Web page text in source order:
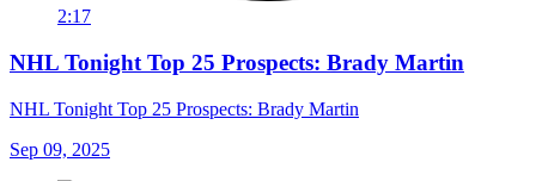
2:17
NHL Tonight Top 25 Prospects: Brady Martin
NHL Tonight Top 25 Prospects: Brady Martin
Sep 09, 2025